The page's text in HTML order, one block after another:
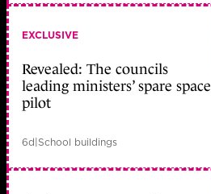
EXCLUSIVE
Revealed: The councils
leading ministers’ spare space
pilot
6d|School buildings